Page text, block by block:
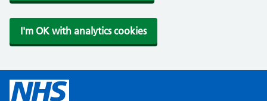
I'm OK with analytics cookies